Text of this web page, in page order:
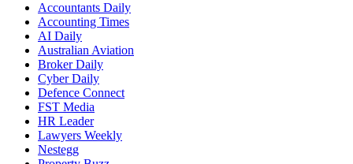
Accountants Daily
Accounting Times
AI Daily
Australian Aviation
Broker Daily
Cyber Daily
Defence Connect
FST Media
HR Leader
Lawyers Weekly
Nestegg